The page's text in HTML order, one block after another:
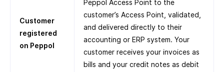
Customer
registered
on Peppol
Peppol Access Point to the
customer’s Access Point, validated,
and delivered directly to their
accounting or ERP system. Your
customer receives your invoices as
bills and your credit notes as debit